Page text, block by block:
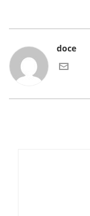
doce